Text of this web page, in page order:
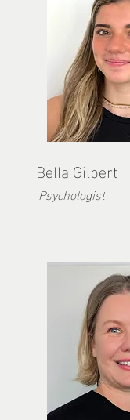
Bella Gilbert
Psychologist